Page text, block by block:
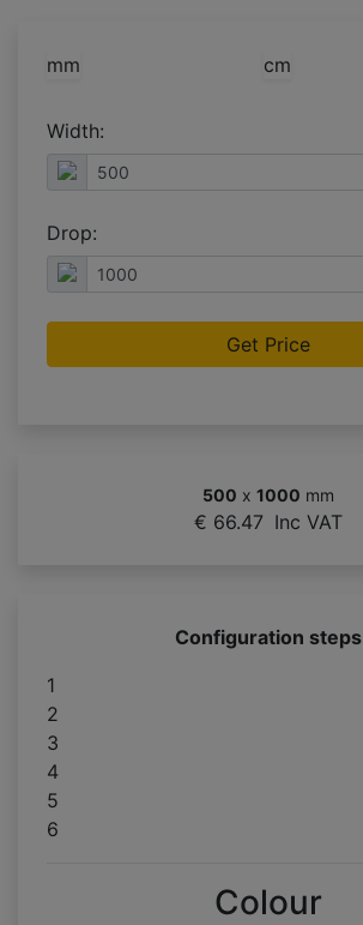
mm cm
Width:
Drop:
Get Price
500 x 1000 mm
€ 66.47 Inc VAT
Configuration steps
1
2
3
4
5
6
Colour